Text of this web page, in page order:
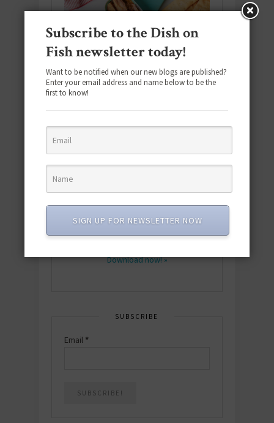
featuring 10 new recipes and 110+
Download now! »
SUBSCRIBE
Email *
Subscribe to the Dish on
Fish newsletter today!
Want to be notified when our new blogs are published?
Enter your email address and name below to be the
first to know!
SIGN UP FOR NEWSLETTER NOW